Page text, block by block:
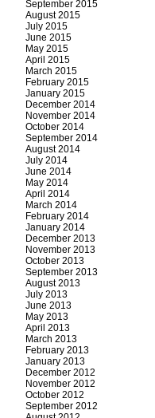
September 2015
August 2015
July 2015
June 2015
May 2015
April 2015
March 2015
February 2015
January 2015
December 2014
November 2014
October 2014
September 2014
August 2014
July 2014
June 2014
May 2014
April 2014
March 2014
February 2014
January 2014
December 2013
November 2013
October 2013
September 2013
August 2013
July 2013
June 2013
May 2013
April 2013
March 2013
February 2013
January 2013
December 2012
November 2012
October 2012
September 2012